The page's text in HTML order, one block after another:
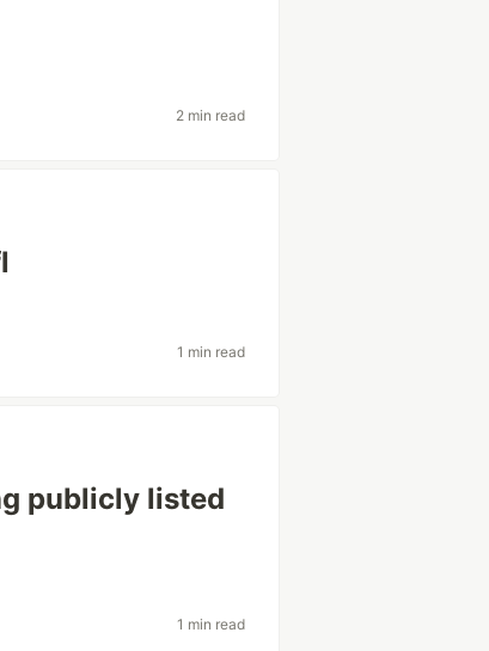
2 min read
1 min read
publicly listed
1 min read